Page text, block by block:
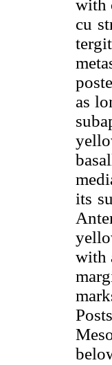
with
cu
as
its
with